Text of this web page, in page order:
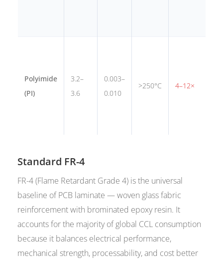
Polyimide
(PI)
3.2–
3.6
0.003–
0.010
>250°C 4–12×
Standard FR-4
FR-4 (Flame Retardant Grade 4) is the universal
baseline of PCB laminate — woven glass fabric
reinforcement with brominated epoxy resin. It
accounts for the majority of global CCL consumption
because it balances electrical performance,
mechanical strength, processability, and cost better